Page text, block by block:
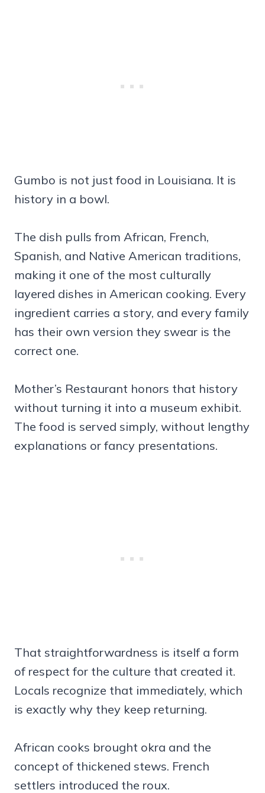
Gumbo is not just food in Louisiana. It is
history in a bowl.
The dish pulls from African, French,
Spanish, and Native American traditions,
making it one of the most culturally
layered dishes in American cooking. Every
ingredient carries a story, and every family
has their own version they swear is the
correct one.
Mother’s Restaurant honors that history
without turning it into a museum exhibit.
The food is served simply, without lengthy
explanations or fancy presentations.
That straightforwardness is itself a form
of respect for the culture that created it.
Locals recognize that immediately, which
is exactly why they keep returning.
African cooks brought okra and the
concept of thickened stews. French
settlers introduced the roux.